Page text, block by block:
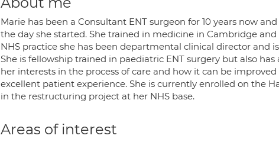
Marie has been a Consultant ENT surgeon for 10 years now
the day she started. She trained in medicine in Cambridge
NHS practice she has been departmental clinical director and
She is fellowship trained in paediatric ENT surgery but also
her interests in the process of care and how it can be
excellent patient experience. She is currently enrolled on the
in the restructuring project at her NHS base.
Areas of interest